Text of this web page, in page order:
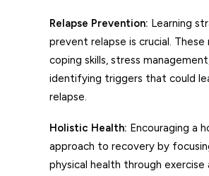
Relapse Prevention: Learning
prevent relapse is crucial. These
coping skills, stress
identifying triggers that could
relapse.
Holistic Health: Encouraging a
approach to recovery by
physical health through exercise